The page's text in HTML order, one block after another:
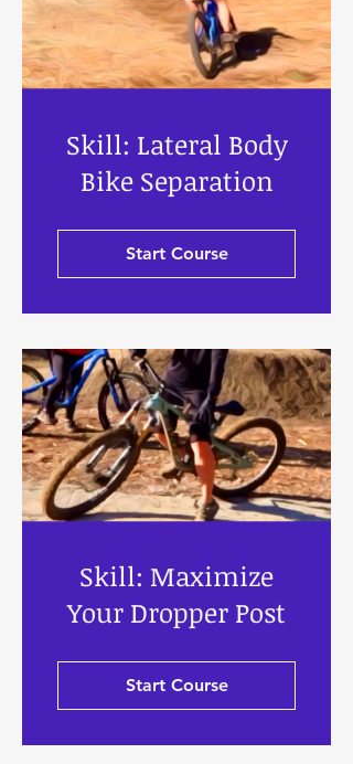
Skill: Lateral Body
Bike Separation
Start Course
Skill: Maximize
Your Dropper Post
Start Course